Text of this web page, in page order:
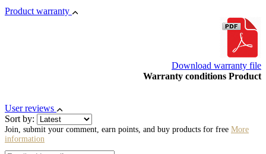
Product warranty
Download warranty file
Warranty conditions Product
User reviews
Sort by:
Join, submit your comment, earn points, and buy products for free More
information